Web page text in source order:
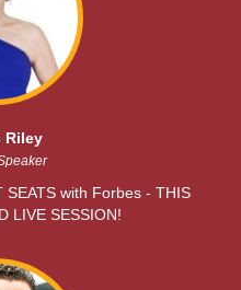
Riley
SEATS with Forbes - THIS
LIVE SESSION!